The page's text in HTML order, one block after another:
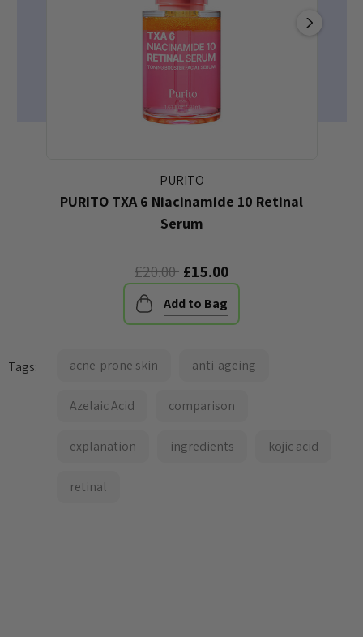
PURITO
PURITO TXA 6 Niacinamide 10 Retinal
Serum
£20.00 £15.00
Add to Bag
Tags: acne-prone skin anti-ageing
Azelaic Acid comparison
explanation ingredients kojic acid
retinal